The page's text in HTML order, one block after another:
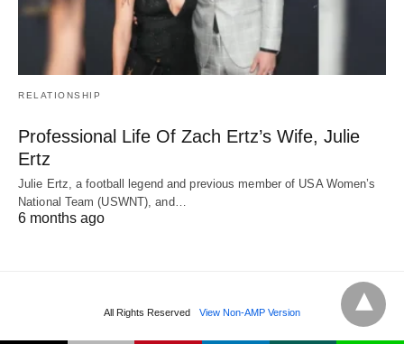
RELATIONSHIP
Professional Life Of Zach Ertz’s Wife, Julie
Ertz
Julie Ertz, a football legend and previous member of USA Women’s
National Team (USWNT), and…
6 months ago
All Rights Reserved View Non-AMP Version